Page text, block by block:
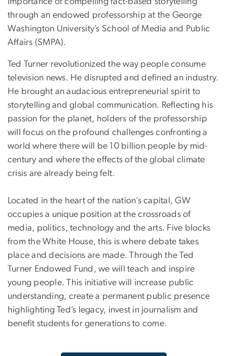
through an endowed professorship at the George
Washington University’s School of Media and Public
Affairs (SMPA).
Ted Turner revolutionized the way people consume
television news. He disrupted and defined an industry.
He brought an audacious entrepreneurial spirit to
storytelling and global communication. Reflecting his
passion for the planet, holders of the professorship
will focus on the profound challenges confronting a
world where there will be 10 billion people by mid-
century and where the effects of the global climate
crisis are already being felt.
Located in the heart of the nation’s capital, GW
occupies a unique position at the crossroads of
media, politics, technology and the arts. Five blocks
from the White House, this is where debate takes
place and decisions are made. Through the Ted
Turner Endowed Fund, we will teach and inspire
young people. This initiative will increase public
understanding, create a permanent public presence
highlighting Ted’s legacy, invest in journalism and
benefit students for generations to come.